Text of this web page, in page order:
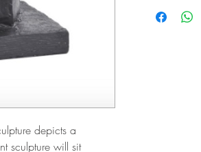
depicts a
sculpture will sit